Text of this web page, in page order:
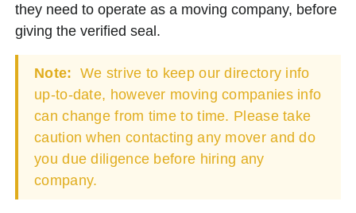
they need to operate as a moving company, before
giving the verified seal.
Note: We strive to keep our directory info
up-to-date, however moving companies info
can change from time to time. Please take
caution when contacting any mover and do
you due diligence before hiring any
company.